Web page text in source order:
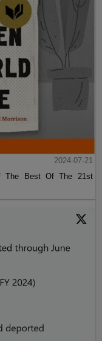
2024-07-21
The Best Of The 21st